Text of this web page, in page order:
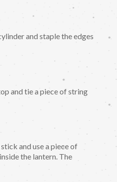
and staple the edges
and tie a piece of string
and use a piece of
the lantern. The